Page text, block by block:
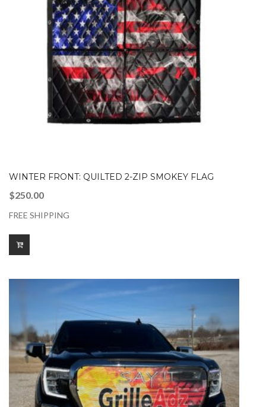
WINTER FRONT: QUILTED 2-ZIP SMOKEY FLAG
$250.00
FREE SHIPPING